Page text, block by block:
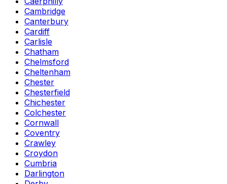
Cambridge
Canterbury
Cardiff
Carlisle
Chatham
Chelmsford
Cheltenham
Chester
Chesterfield
Chichester
Colchester
Cornwall
Coventry
Crawley
Croydon
Cumbria
Darlington